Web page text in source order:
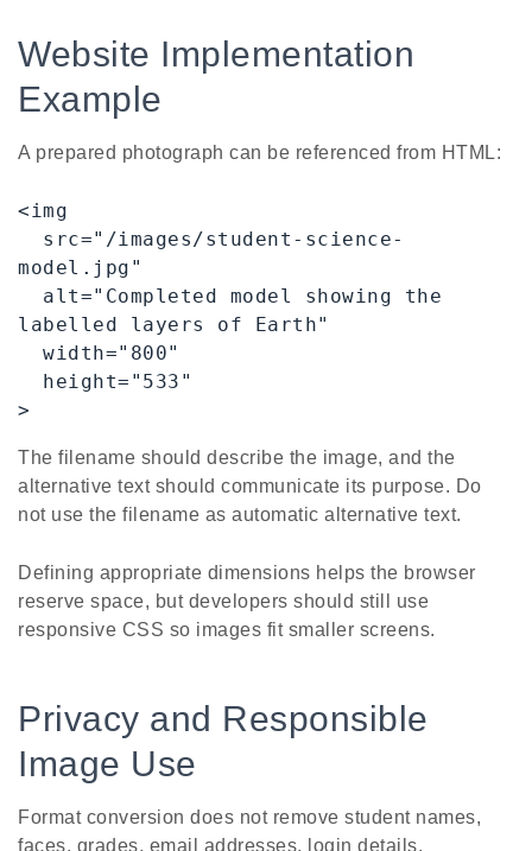
Website Implementation
Example
A prepared photograph can be referenced from HTML:
<img
model.jpg"
labelled layers of Earth"
>
The filename should describe the image, and the
alternative text should communicate its purpose. Do
not use the filename as automatic alternative text.
Defining appropriate dimensions helps the browser
reserve space, but developers should still use
responsive CSS so images fit smaller screens.
Privacy and Responsible
Image Use
Format conversion does not remove student names,
faces, grades, email addresses, login details,